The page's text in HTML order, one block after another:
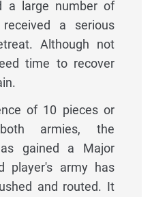
a large number of
a serious
Although not
time to recover
of 10 pieces or
armies, the
gained a Major
player's army has
and routed. It